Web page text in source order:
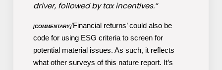
driver, followed by tax incentives.”
[COMMENTARY]’Financial returns’ could also be
code for using ESG criteria to screen for
potential material issues. As such, it reflects
what other surveys of this nature report. It’s